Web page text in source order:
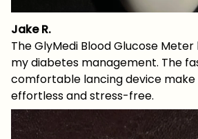
Jake R.
The GlyMedi Blood Glucose
my diabetes management. The
comfortable lancing device
effortless and stress-free.